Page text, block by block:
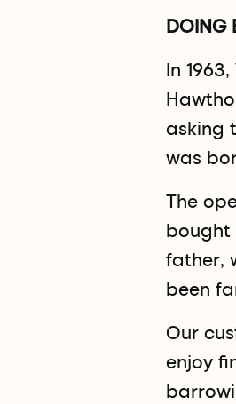
DOING
In
asking
was
The
bought
father,
been
Our
enjoy